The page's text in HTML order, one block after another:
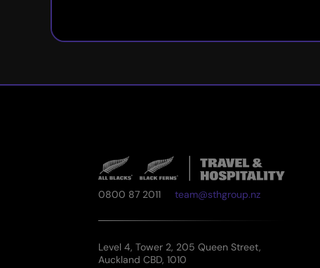
0800 87 2011 team@sthgroup.nz
Level 4, Tower 2, 205 Queen Street,
Auckland CBD, 1010